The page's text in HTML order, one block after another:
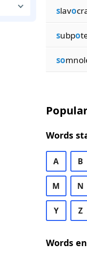
slavo
subpo
so
Words
A B
M N
Y Z
Words